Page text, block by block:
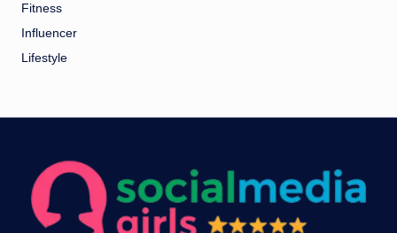
Fitness
Influencer
Lifestyle